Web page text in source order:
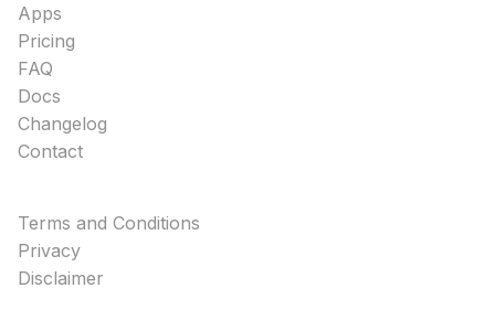
Apps
Pricing
FAQ
Docs
Changelog
Contact
Terms and Conditions
Privacy
Disclaimer